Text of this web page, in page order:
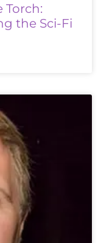
Torch:
the Sci-Fi